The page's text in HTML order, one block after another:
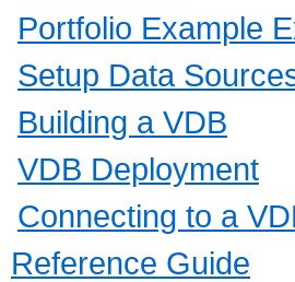
Portfolio Example
Setup Data
Building a VDB
VDB Deployment
Connecting to a
Reference Guide